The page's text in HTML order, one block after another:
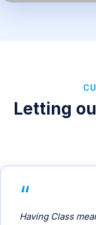
Letting
Having Class